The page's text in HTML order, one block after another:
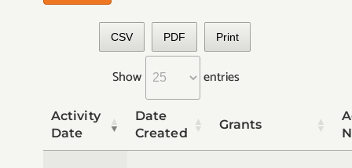
CSV PDF Print
Show entries
Activity
Date
Date
Created
Grants